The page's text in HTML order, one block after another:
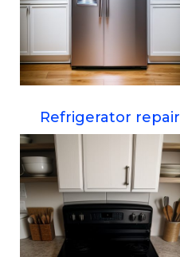
Refrigerator repair